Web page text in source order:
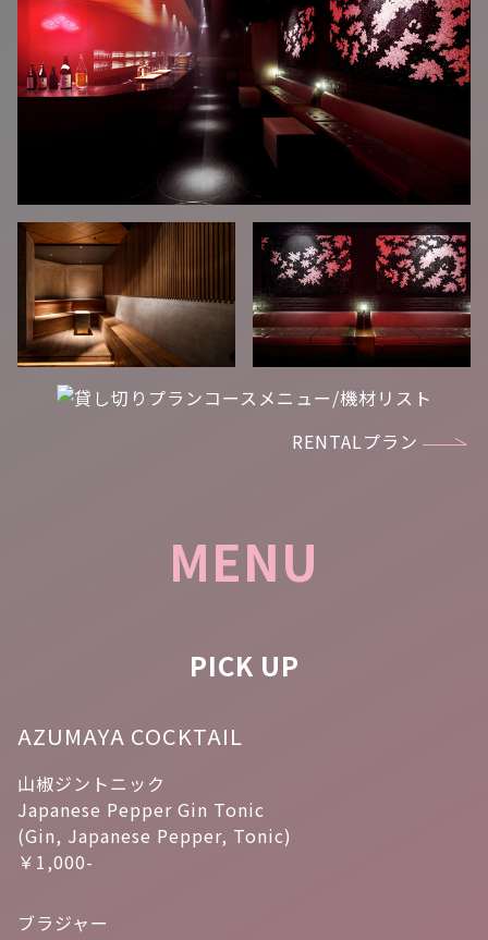
RENTALプラン
MENU
PICK UP
AZUMAYA COCKTAIL
山椒ジントニック
Japanese Pepper Gin Tonic
(Gin, Japanese Pepper, Tonic)
￥1,000-
ブラジャー